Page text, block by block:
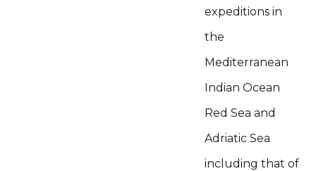
expeditions in
the
Mediterranean
Indian Ocean
Red Sea and
Adriatic Sea
including that of